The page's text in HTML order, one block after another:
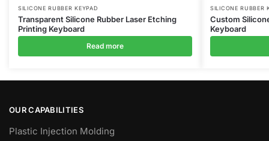
SILICONE RUBBER KEYPAD
Transparent Silicone Rubber Laser Etching
Printing Keyboard
Read more
SILICONE RUBBER
Custom
Keyboard
OUR CAPABILITIES
Plastic Injection Molding